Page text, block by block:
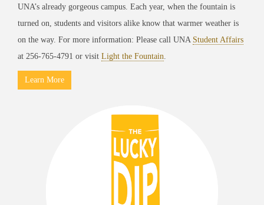
UNA’s already gorgeous campus. Each year, when the fountain is
turned on, students and visitors alike know that warmer weather is
on the way. For more information: Please call UNA Student Affairs
at 256-765-4791 or visit Light the Fountain.
Learn More